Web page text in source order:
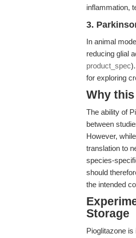
inflammation,
3.
In animal
reducing glial
product_spec
for exploring
Why
The ability of
between
However,
translation to
species-
should
the intended
Storage
Pioglitazone